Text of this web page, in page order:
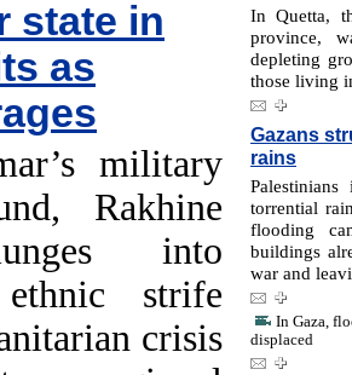
state in
as
military
Rakhine
into
strife
crisis
In Quetta,
province,
depleting
those living
Gazans
rains
torrential
flooding
buildings
war and
In Gaza,
displaced